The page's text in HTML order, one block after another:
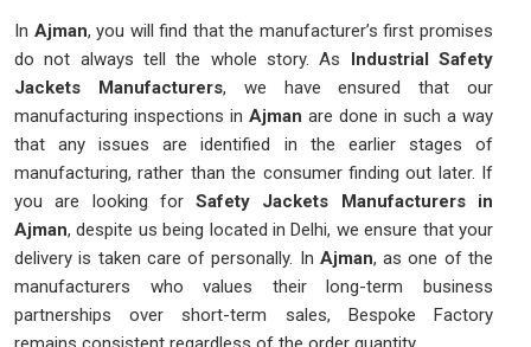
In Ajman, you will find that the manufacturer’s first promises
do not always tell the whole story. As Industrial Safety
Jackets Manufacturers, we have ensured that our
manufacturing inspections in Ajman are done in such a way
that any issues are identified in the earlier stages of
manufacturing, rather than the consumer finding out later. If
you are looking forSafety Jackets Manufacturers in
Ajman, despite us being located in Delhi, we ensure that your
delivery is taken care of personally. In Ajman, as one of the
manufacturers who values their long-term business
partnerships over short-term sales, Bespoke Factory